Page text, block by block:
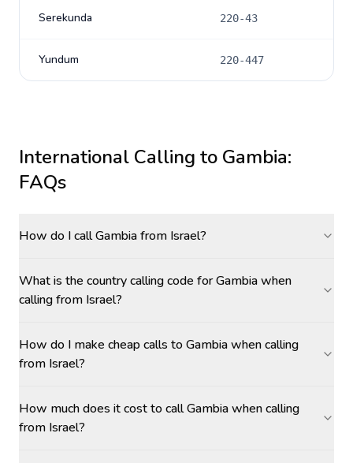
Serekunda 220-43
Yundum 220-447
International Calling to Gambia:
FAQs
How do I call Gambia from Israel?
What is the country calling code for Gambia when
calling from Israel?
How do I make cheap calls to Gambia when calling
from Israel?
How much does it cost to call Gambia when calling
from Israel?